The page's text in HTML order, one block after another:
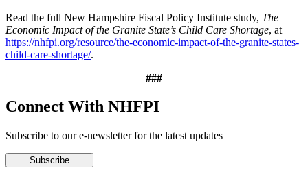
Read the full New Hampshire Fiscal Policy Institute study, The
Economic Impact of the Granite State’s Child Care Shortage, at
https://nhfpi.org/resource/the-economic-impact-of-the-granite-states-
child-care-shortage/.
###
Connect With NHFPI
Subscribe to our e-newsletter for the latest updates